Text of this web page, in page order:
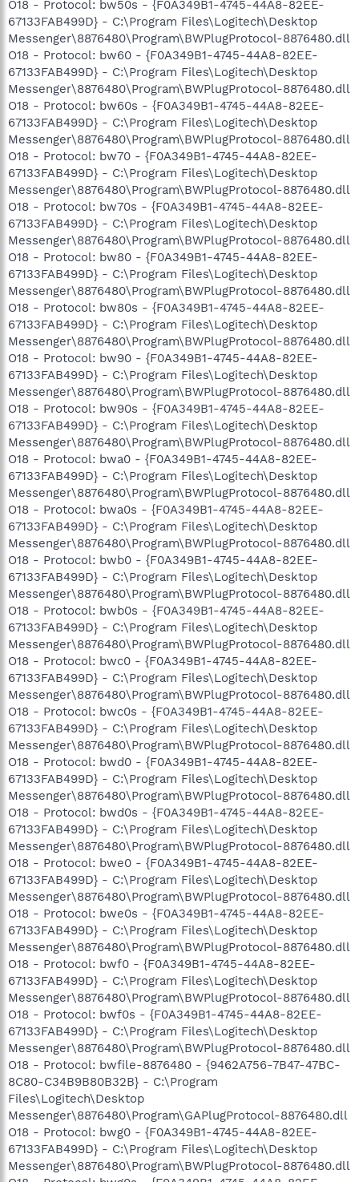
O18 - Protocol: bw50s - {F0A349B1-4745-44A8-82EE-
67133FAB499D} - C:\Program Files\Logitech\Desktop
Messenger\8876480\Program\BWPlugProtocol-8876480.dll
O18 - Protocol: bw60 - {F0A349B1-4745-44A8-82EE-
67133FAB499D} - C:\Program Files\Logitech\Desktop
Messenger\8876480\Program\BWPlugProtocol-8876480.dll
O18 - Protocol: bw60s - {F0A349B1-4745-44A8-82EE-
67133FAB499D} - C:\Program Files\Logitech\Desktop
Messenger\8876480\Program\BWPlugProtocol-8876480.dll
O18 - Protocol: bw70 - {F0A349B1-4745-44A8-82EE-
67133FAB499D} - C:\Program Files\Logitech\Desktop
Messenger\8876480\Program\BWPlugProtocol-8876480.dll
O18 - Protocol: bw70s - {F0A349B1-4745-44A8-82EE-
67133FAB499D} - C:\Program Files\Logitech\Desktop
Messenger\8876480\Program\BWPlugProtocol-8876480.dll
O18 - Protocol: bw80 - {F0A349B1-4745-44A8-82EE-
67133FAB499D} - C:\Program Files\Logitech\Desktop
Messenger\8876480\Program\BWPlugProtocol-8876480.dll
O18 - Protocol: bw80s - {F0A349B1-4745-44A8-82EE-
67133FAB499D} - C:\Program Files\Logitech\Desktop
Messenger\8876480\Program\BWPlugProtocol-8876480.dll
O18 - Protocol: bw90 - {F0A349B1-4745-44A8-82EE-
67133FAB499D} - C:\Program Files\Logitech\Desktop
Messenger\8876480\Program\BWPlugProtocol-8876480.dll
O18 - Protocol: bw90s - {F0A349B1-4745-44A8-82EE-
67133FAB499D} - C:\Program Files\Logitech\Desktop
Messenger\8876480\Program\BWPlugProtocol-8876480.dll
O18 - Protocol: bwa0 - {F0A349B1-4745-44A8-82EE-
67133FAB499D} - C:\Program Files\Logitech\Desktop
Messenger\8876480\Program\BWPlugProtocol-8876480.dll
O18 - Protocol: bwa0s - {F0A349B1-4745-44A8-82EE-
67133FAB499D} - C:\Program Files\Logitech\Desktop
Messenger\8876480\Program\BWPlugProtocol-8876480.dll
O18 - Protocol: bwb0 - {F0A349B1-4745-44A8-82EE-
67133FAB499D} - C:\Program Files\Logitech\Desktop
Messenger\8876480\Program\BWPlugProtocol-8876480.dll
O18 - Protocol: bwb0s - {F0A349B1-4745-44A8-82EE-
67133FAB499D} - C:\Program Files\Logitech\Desktop
Messenger\8876480\Program\BWPlugProtocol-8876480.dll
O18 - Protocol: bwc0 - {F0A349B1-4745-44A8-82EE-
67133FAB499D} - C:\Program Files\Logitech\Desktop
Messenger\8876480\Program\BWPlugProtocol-8876480.dll
O18 - Protocol: bwc0s - {F0A349B1-4745-44A8-82EE-
67133FAB499D} - C:\Program Files\Logitech\Desktop
Messenger\8876480\Program\BWPlugProtocol-8876480.dll
O18 - Protocol: bwd0 - {F0A349B1-4745-44A8-82EE-
67133FAB499D} - C:\Program Files\Logitech\Desktop
Messenger\8876480\Program\BWPlugProtocol-8876480.dll
O18 - Protocol: bwd0s - {F0A349B1-4745-44A8-82EE-
67133FAB499D} - C:\Program Files\Logitech\Desktop
Messenger\8876480\Program\BWPlugProtocol-8876480.dll
O18 - Protocol: bwe0 - {F0A349B1-4745-44A8-82EE-
67133FAB499D} - C:\Program Files\Logitech\Desktop
Messenger\8876480\Program\BWPlugProtocol-8876480.dll
O18 - Protocol: bwe0s - {F0A349B1-4745-44A8-82EE-
67133FAB499D} - C:\Program Files\Logitech\Desktop
Messenger\8876480\Program\BWPlugProtocol-8876480.dll
O18 - Protocol: bwf0 - {F0A349B1-4745-44A8-82EE-
67133FAB499D} - C:\Program Files\Logitech\Desktop
Messenger\8876480\Program\BWPlugProtocol-8876480.dll
O18 - Protocol: bwf0s - {F0A349B1-4745-44A8-82EE-
67133FAB499D} - C:\Program Files\Logitech\Desktop
Messenger\8876480\Program\BWPlugProtocol-8876480.dll
O18 - Protocol: bwfile-8876480 - {9462A756-7B47-47BC-
8C80-C34B9B80B32B} - C:\Program
Files\Logitech\Desktop
Messenger\8876480\Program\GAPlugProtocol-8876480.dll
O18 - Protocol: bwg0 - {F0A349B1-4745-44A8-82EE-
67133FAB499D} - C:\Program Files\Logitech\Desktop
Messenger\8876480\Program\BWPlugProtocol-8876480.dll